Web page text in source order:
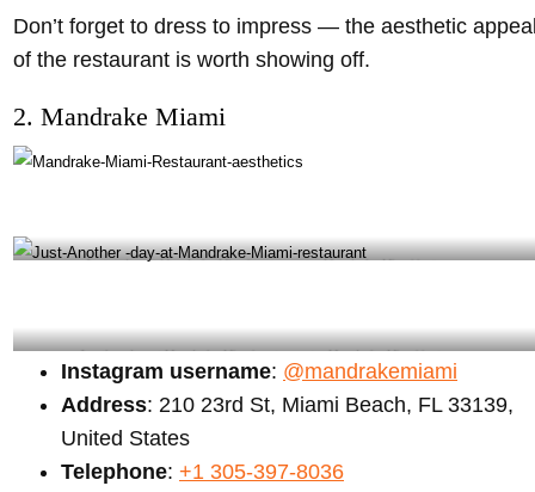
Don’t forget to dress to impress — the aesthetic
of the restaurant is worth showing off.
2. Mandrake Miami
Just a day at Mandrake Miami restaurant – Mandrake Miami instagram
Another day at Mandrake Miami restaurant – Mandrake Miami instagram
Instagram username: @mandrakemiami
Address: 210 23rd St, Miami Beach, FL 33139,
United States
Telephone: +1 305-397-8036